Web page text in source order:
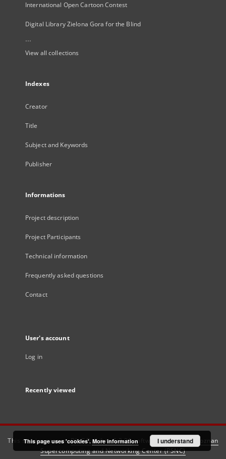
International Open Cartoon Contest
Digital Library Zielona Gora for the Blind
...
View all collections
Indexes
Creator
Title
Subject and Keywords
Publisher
Informations
Project description
Project Participants
Technical information
Frequently asked questions
Contact
User's account
Log in
Recently viewed
This service runs onDInGO dLibra 6.3.21software created by
Poznan
Supercomputing and Networking Center (PSNC)
This page uses 'cookies'. More information I understand